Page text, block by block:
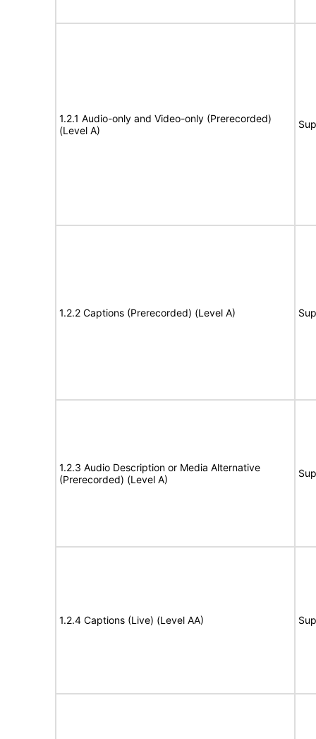
1.2.1 Audio-only and Video-only (Prerecorded)
(Level A)
1.2.2 Captions (Prerecorded) (Level A)
1.2.3 Audio Description or Media Alternative
(Prerecorded) (Level A)
1.2.4 Captions (Live) (Level AA)